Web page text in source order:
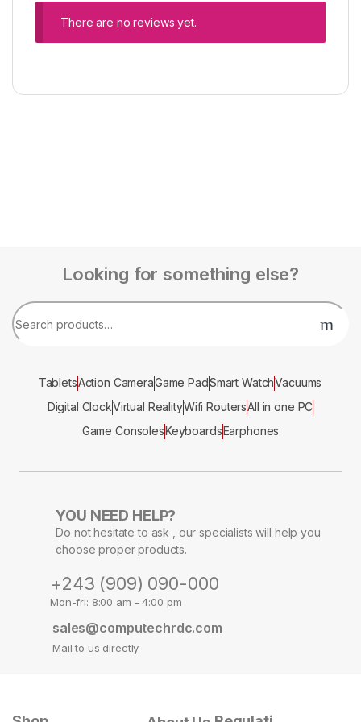
There are no reviews yet.
Looking for something else?
TabletsAction CameraGame PadSmart WatchVacuums
Digital ClockVirtual RealityWifi RoutersAll in one PC
Game ConsolesKeyboardsEarphones
YOU NEED HELP?
Do not hesitate to ask , our specialists will help you
choose proper products.
+243 (909) 090-000
Mon-fri: 8:00 am - 4:00 pm
sales@computechrdc.com
Mail to us directly